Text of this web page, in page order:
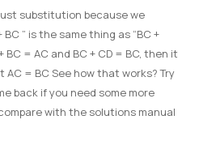
substitution because we
” is the same thing as “BC +
BC = AC and BC + CD = BC, then it
= BC See how that works? Try
back if you need some more
with the solutions manual